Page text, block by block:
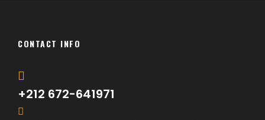
CONTACT INFO
+212 672-641971